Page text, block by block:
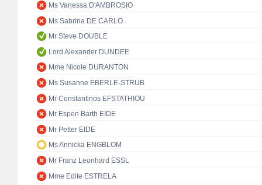
Ms Vanessa D'AMBROSIO
Ms Sabrina DE CARLO
Mr Steve DOUBLE
Lord Alexander DUNDEE
Mme Nicole DURANTON
Ms Susanne EBERLE-STRUB
Mr Constantinos EFSTATHIOU
Mr Espen Barth EIDE
Mr Petter EIDE
Ms Annicka ENGBLOM
Mr Franz Leonhard ESSL
Mme Edite ESTRELA